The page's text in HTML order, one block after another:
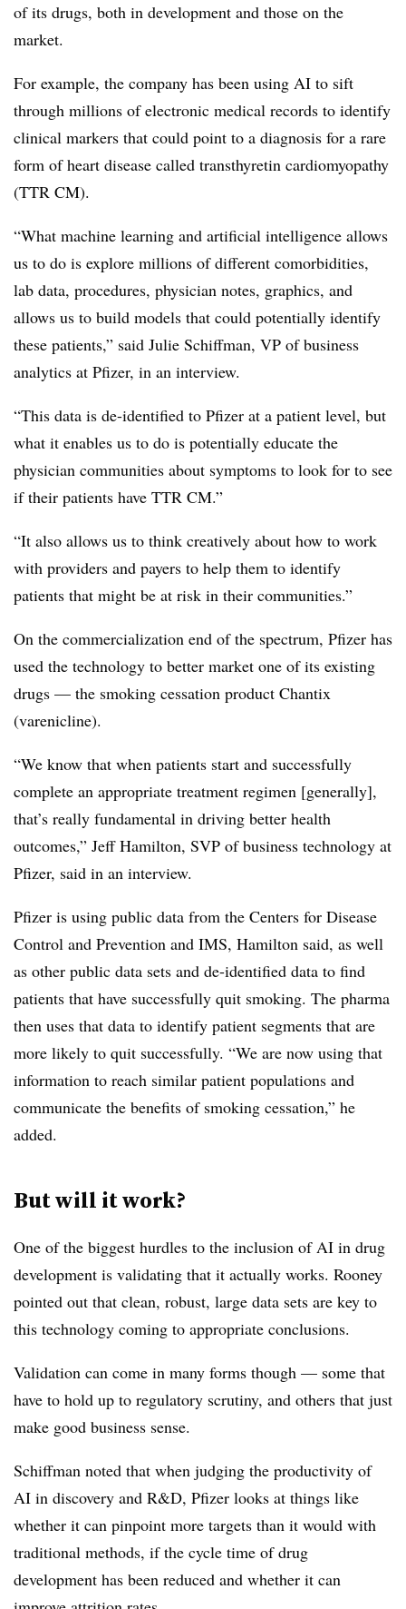
of its drugs, both in development and those on the
market.
For example, the company has been using AI to sift
through millions of electronic medical records to identify
clinical markers that could point to a diagnosis for a rare
form of heart disease called transthyretin cardiomyopathy
(TTR CM).
“What machine learning and artificial intelligence allows
us to do is explore millions of different comorbidities,
lab data, procedures, physician notes, graphics, and
allows us to build models that could potentially identify
these patients,” said Julie Schiffman, VP of business
analytics at Pfizer, in an interview.
“This data is de-identified to Pfizer at a patient level, but
what it enables us to do is potentially educate the
physician communities about symptoms to look for to see
if their patients have TTR CM.”
“It also allows us to think creatively about how to work
with providers and payers to help them to identify
patients that might be at risk in their communities.”
On the commercialization end of the spectrum, Pfizer has
used the technology to better market one of its existing
drugs — the smoking cessation product Chantix
(varenicline).
“We know that when patients start and successfully
complete an appropriate treatment regimen [generally],
that’s really fundamental in driving better health
outcomes,” Jeff Hamilton, SVP of business technology at
Pfizer, said in an interview.
Pfizer is using public data from the Centers for Disease
Control and Prevention and IMS, Hamilton said, as well
as other public data sets and de-identified data to find
patients that have successfully quit smoking. The pharma
then uses that data to identify patient segments that are
more likely to quit successfully. “We are now using that
information to reach similar patient populations and
communicate the benefits of smoking cessation,” he
added.
But will it work?
One of the biggest hurdles to the inclusion of AI in drug
development is validating that it actually works. Rooney
pointed out that clean, robust, large data sets are key to
this technology coming to appropriate conclusions.
Validation can come in many forms though — some that
have to hold up to regulatory scrutiny, and others that just
make good business sense.
Schiffman noted that when judging the productivity of
AI in discovery and R&D, Pfizer looks at things like
whether it can pinpoint more targets than it would with
traditional methods, if the cycle time of drug
development has been reduced and whether it can